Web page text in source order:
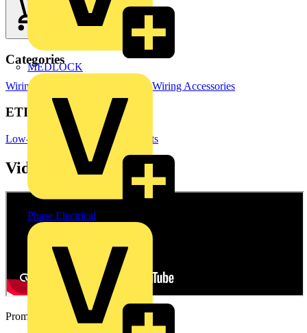
MEDLOCK
Phase Electrical
Categories
Wiring Accessories & InstallationWiring Accessories
ETIM Group
Low-voltage industrial components
Videos
Promotional video